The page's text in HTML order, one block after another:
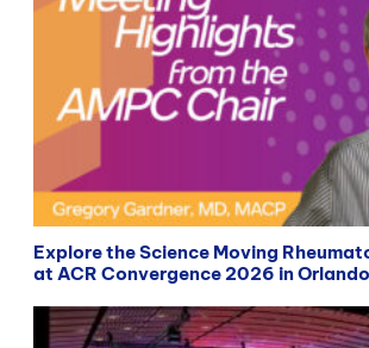
Explore the Science Moving
at ACR Convergence 2026 in Orlando